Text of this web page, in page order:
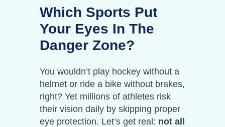
Which Sports Put
Your Eyes In The
Danger Zone?
You wouldn’t play hockey without a
helmet or ride a bike without brakes,
right? Yet millions of athletes risk
their vision daily by skipping proper
eye protection. Let’s get real: not all